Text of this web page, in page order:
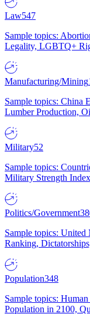
Law547
Sample topics:
Legality, LGBTQ+
Manufacturing/Mining
Sample topics: China
Lumber Production,
Military52
Sample topics:
Military Strength
Politics/Government
Sample topics: United
Ranking,
Population348
Sample topics:
Population in 2100,